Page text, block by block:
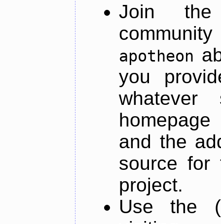
Join
apotheon
you
and the
source for
project.
Use the